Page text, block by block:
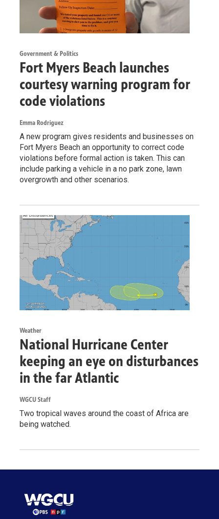
Government & Politics
Fort Myers Beach launches
courtesy warning program for
code violations
Emma Rodriguez
A new program gives residents and businesses on
Fort Myers Beach an opportunity to correct code
violations before formal action is taken. This can
include parking a vehicle in a no park zone, lawn
overgrowth and other scenarios.
Weather
National Hurricane Center
keeping an eye on disturbances
in the far Atlantic
WGCU Staff
Two tropical waves around the coast of Africa are
being watched.